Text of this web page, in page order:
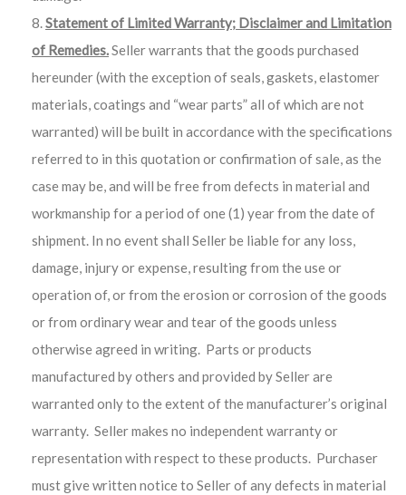
Statement of Limited Warranty; Disclaimer and Limitation
of Remedies.Seller warrants that the goods purchased
hereunder (with the exception of seals, gaskets, elastomer
materials, coatings and “wear parts” all of which are not
warranted) will be built in accordance with the specifications
referred to in this quotation or confirmation of sale, as the
case may be, and will be free from defects in material and
workmanship for a period of one (1) year from the date of
shipment. In no event shall Seller be liable for any loss,
damage, injury or expense, resulting from the use or
operation of, or from the erosion or corrosion of the goods
or from ordinary wear and tear of the goods unless
otherwise agreed in writing. Parts or products
manufactured by others and provided by Seller are
warranted only to the extent of the manufacturer’s original
warranty. Seller makes no independent warranty or
representation with respect to these products. Purchaser
must give written notice to Seller of any defects in material